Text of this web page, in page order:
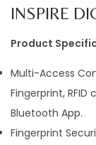
INSPIRE
Product
Multi-Access
Fingerprint,
Bluetooth App.
Fingerprint